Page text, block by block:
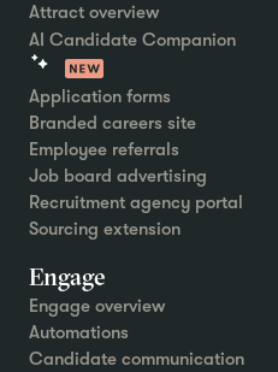
Attract overview
AI Candidate Companion
Application forms
Branded careers site
Employee referrals
Job board advertising
Recruitment agency portal
Sourcing extension
Engage
Engage overview
Automations
Candidate communication